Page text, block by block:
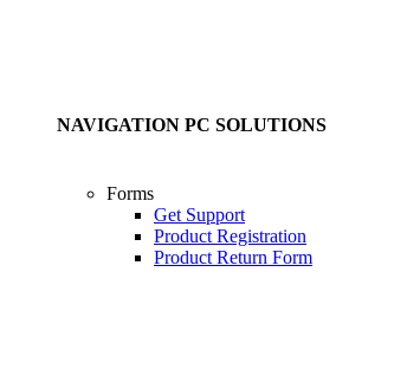
NAVIGATION PC SOLUTIONS
Forms
Get Support
Product Registration
Product Return Form